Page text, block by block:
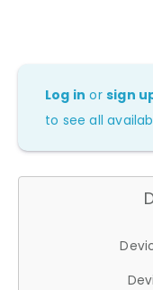
Log in orsign
to see all